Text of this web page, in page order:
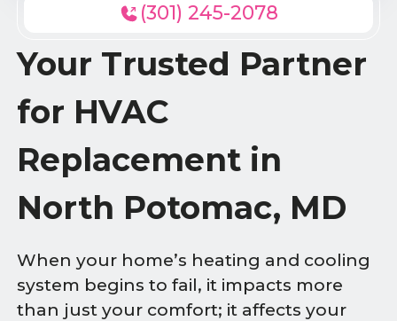
(301) 245-2078
Your Trusted Partner
for HVAC
Replacement in
North Potomac, MD
When your home’s heating and cooling
system begins to fail, it impacts more
than just your comfort; it affects your